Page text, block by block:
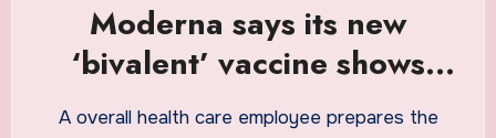
Moderna says its new
‘bivalent’ vaccine shows
promise : Shots
A overall health care employee prepares the